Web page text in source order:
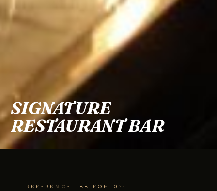
SIGNATURE
RESTAURANT BAR
REFERENCE · BB-FOH-074